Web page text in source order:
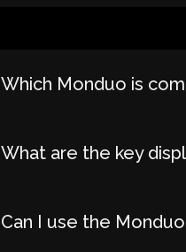
Which Monduo is
What are the key
Can I use the